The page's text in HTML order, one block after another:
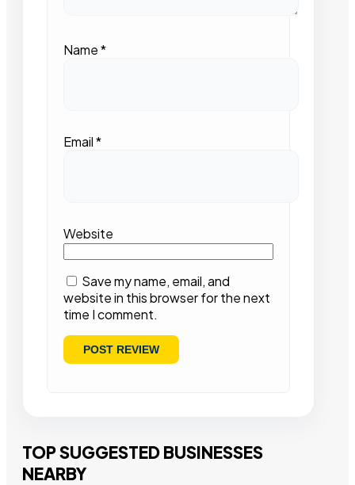
Name*
Email*
Website
Save my name, email, and
website in this browser for the next
time I comment.
TOP SUGGESTED BUSINESSES
NEARBY